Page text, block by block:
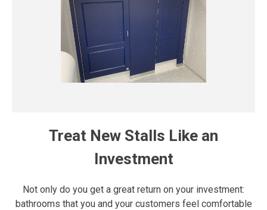
Treat New Stalls Like an
Investment
Not only do you get a great return on your investment:
bathrooms that you and your customers feel comfortable